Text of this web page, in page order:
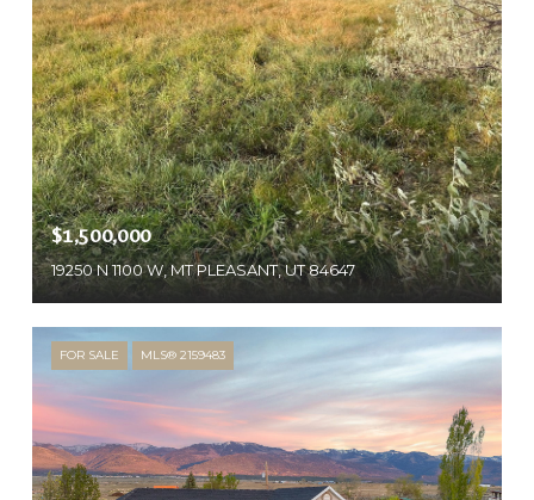
$1,500,000
19250 N 1100 W, MT PLEASANT, UT 84647
FOR SALE MLS® 2159483